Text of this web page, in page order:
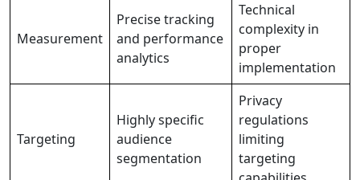
Measurement
Precise tracking
and performance
analytics
Technical
complexity in
proper
implementation
Targeting
Highly specific
audience
segmentation
Privacy
regulations
limiting
targeting